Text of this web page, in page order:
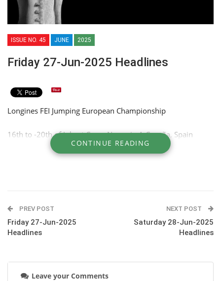
ISSUE NO. 45 JUNE 2025
Friday 27-Jun-2025 Headlines
Longines FEI Jumping European Championship
16th to -20th of July at Casas Novas in A Coruña, Spain
CONTINUE READING
PREV POST
Friday 27-Jun-2025
Headlines
NEXT POST
Saturday 28-Jun-2025
Headlines
Leave your Comments